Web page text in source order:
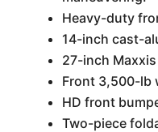
Heavy-duty
14-inch cast-
27-inch
Front 3,500-lb
HD front
Two-piece